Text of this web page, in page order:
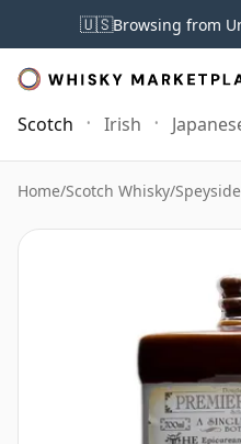
🇺🇸Browsing from
Scotch Irish
Home/Scotch Whisky/